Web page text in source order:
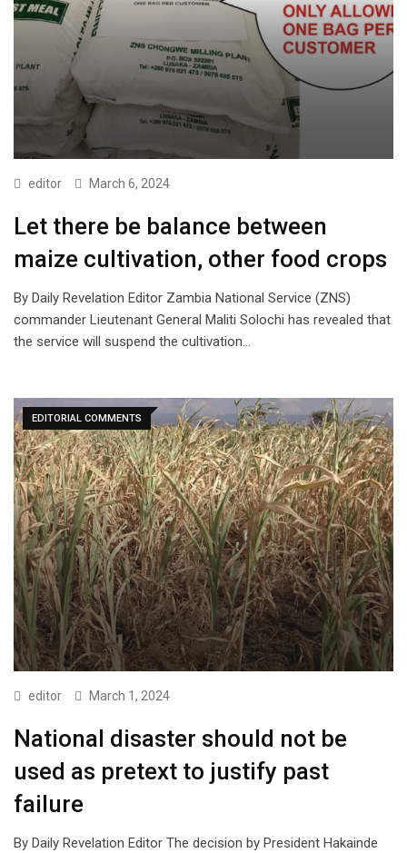
editor March 6, 2024
Let there be balance between
maize cultivation, other food crops
By Daily Revelation Editor Zambia National Service (ZNS)
commander Lieutenant General Maliti Solochi has revealed that
the service will suspend the cultivation…
EDITORIAL COMMENTS
editor March 1, 2024
National disaster should not be
used as pretext to justify past
failure
By Daily Revelation Editor The decision by President Hakainde